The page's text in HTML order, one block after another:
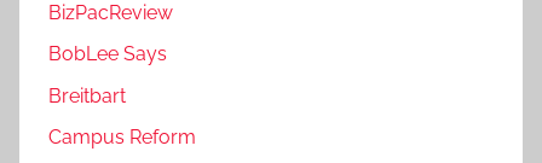
BizPacReview
BobLee Says
Breitbart
Campus Reform